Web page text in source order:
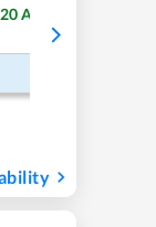
20 Available